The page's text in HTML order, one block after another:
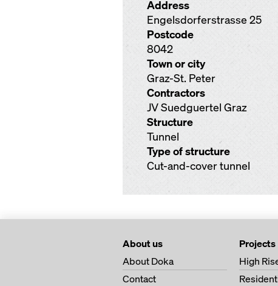
Address
Engelsdorferstrasse 25
Postcode
8042
Town or city
Graz-St. Peter
Contractors
JV Suedguertel Graz
Structure
Tunnel
Type of structure
Cut-and-cover tunnel
About us
About Doka
Contact
Projects
High